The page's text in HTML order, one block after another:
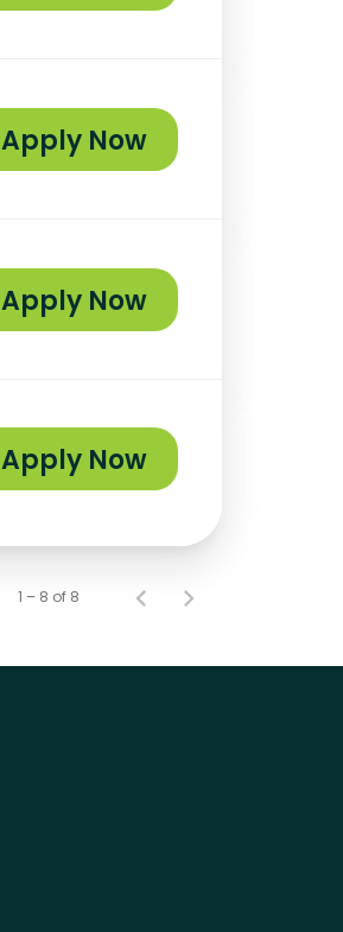
Apply Now
Apply Now
Apply Now
1 – 8 of 8